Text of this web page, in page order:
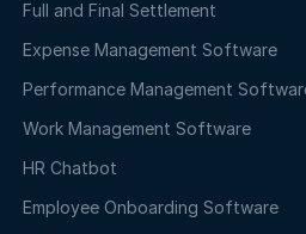
Full and Final Settlement
Expense Management Software
Performance Management
Work Management Software
HR Chatbot
Employee Onboarding Software